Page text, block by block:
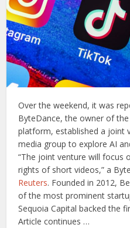
Over the weekend, it was
ByteDance, the owner of
platform, established a joint
media group to explore AI
“The joint venture will focus
rights of short videos,” a
Reuters. Founded in 2012,
of the most prominent
Sequoia Capital backed the
Article continues …